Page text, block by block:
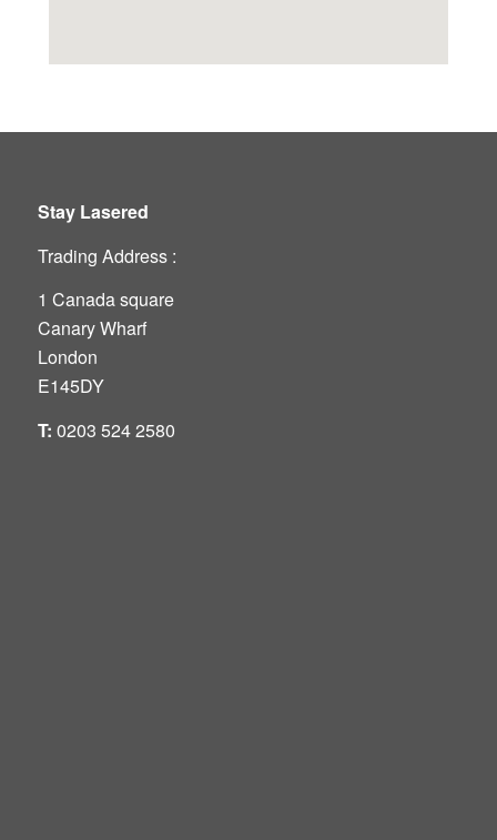
Stay Lasered
Trading Address :
1 Canada square
Canary Wharf
London
E145DY
T: 0203 524 2580